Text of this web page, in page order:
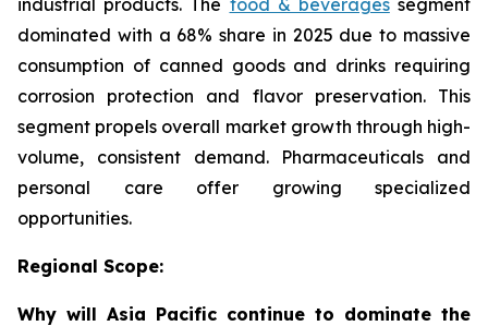
dominated with a 68% share in 2025 due to massive
consumption of canned goods and drinks requiring
corrosion protection and flavor preservation. This
segment propels overall market growth through high-
volume, consistent demand. Pharmaceuticals and
personal care offer growing specialized
opportunities.
Regional Scope:
Why will Asia Pacific continue to dominate the